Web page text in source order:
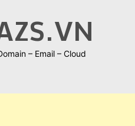
– Email – Cloud